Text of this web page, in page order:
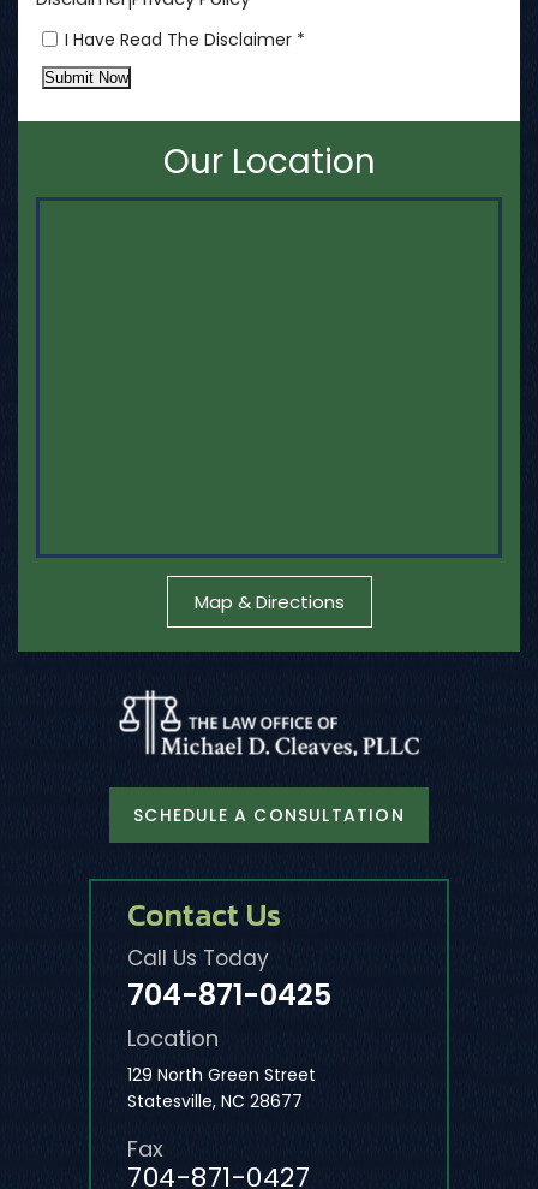
I Have Read The Disclaimer *
Submit Now
Our Location
Map & Directions
SCHEDULE A CONSULTATION
Contact Us
Call Us Today
704-871-0425
Location
129 North Green Street
Statesville, NC 28677
Fax
704-871-0427